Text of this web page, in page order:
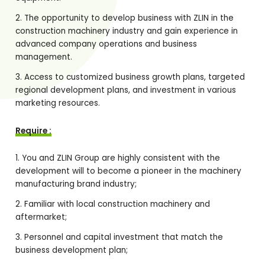
The opportunity to develop business with ZLIN in the
construction machinery industry and gain experience in
advanced company operations and business
management.
Access to customized business growth plans, targeted
regional development plans, and investment in various
marketing resources.
Require :
You and ZLIN Group are highly consistent with the
development will to become a pioneer in the machinery
manufacturing brand industry;
Familiar with local construction machinery and
aftermarket;
Personnel and capital investment that match the
business development plan;